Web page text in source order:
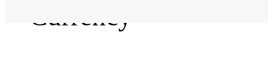
Currency